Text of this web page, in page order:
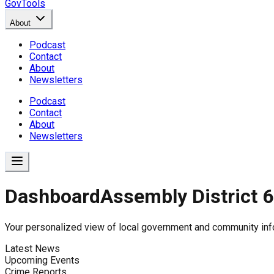
GovTools
About
Podcast
Contact
About
Newsletters
Podcast
Contact
About
Newsletters
Government Dashboard for
Comprehensive overview of government data
DashboardAssembly District
Your personalized view of local government and community
Latest News
Upcoming Events